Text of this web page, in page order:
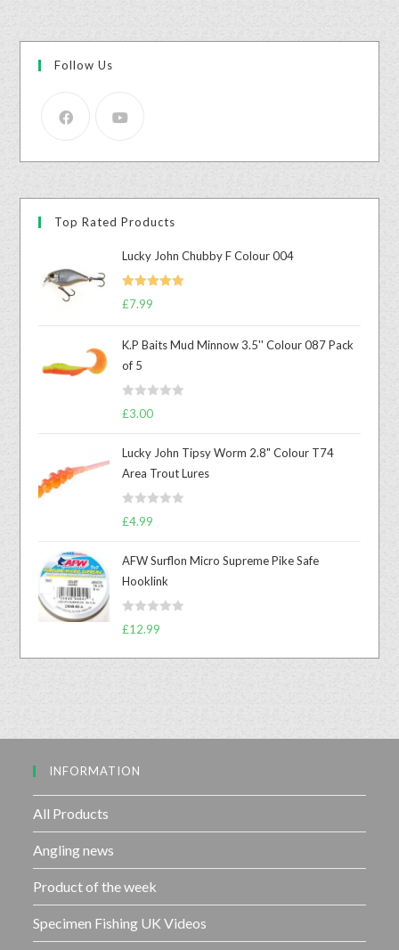
Follow Us
Top Rated Products
Lucky John Chubby F Colour 004
Rated
£7.99
K.P Baits Mud Minnow 3.5'' Colour 087 Pack
of 5
R
0
o
t
o
5
£3.00
Lucky John Tipsy Worm 2.8" Colour T74
Area Trout Lures
R
0
o
£4.99
AFW Surflon Micro Supreme Pike Safe
Hooklink
R
t
t
5
£12.99
INFORMATION
All Products
Angling news
Product of the week
Specimen Fishing UK Videos